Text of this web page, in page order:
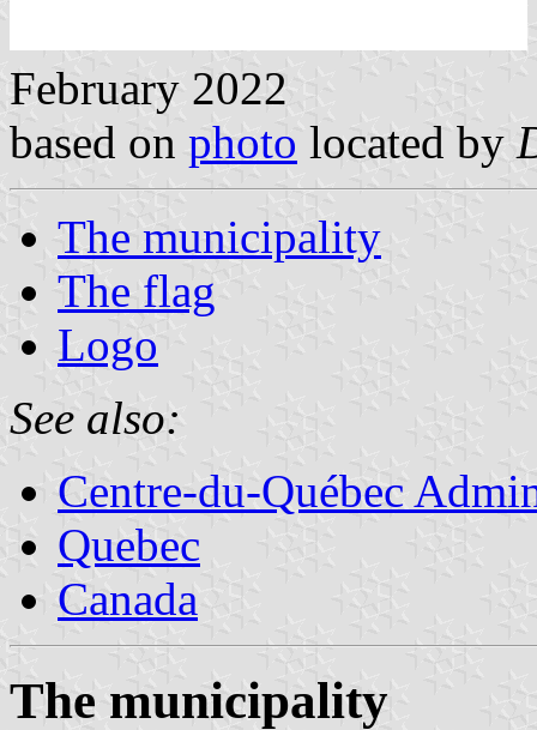
February 2022
based on photo located by
The municipality
The flag
Logo
See also:
Centre-du-Québec
Quebec
Canada
The municipality